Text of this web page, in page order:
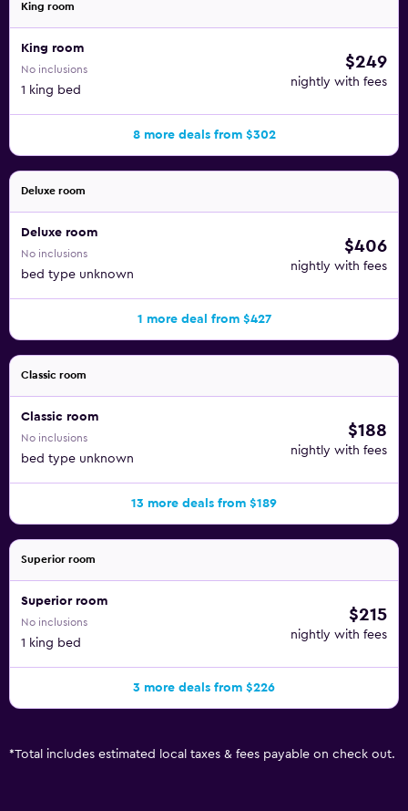
King room
King room
No inclusions
1 king bed
$249
nightly with fees
8 more deals from $302
Deluxe room
Deluxe room
No inclusions
bed type unknown
$406
nightly with fees
1 more deal from $427
Classic room
Classic room
No inclusions
bed type unknown
$188
nightly with fees
13 more deals from $189
Superior room
Superior room
No inclusions
1 king bed
$215
nightly with fees
3 more deals from $226
*Total includes estimated local taxes & fees payable on check out.